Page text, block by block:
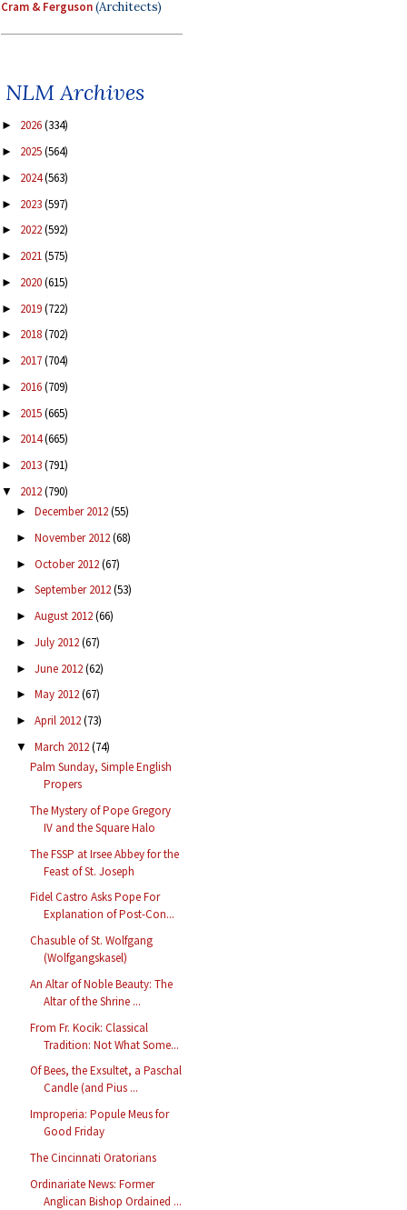
Cram & Ferguson(Architects)
NLM Archives
► 2026(334)
► 2025(564)
► 2024(563)
► 2023(597)
► 2022(592)
► 2021(575)
► 2020(615)
► 2019(722)
► 2018(702)
► 2017(704)
► 2016(709)
► 2015(665)
► 2014(665)
► 2013(791)
▼ 2012(790)
► December 2012(55)
► November 2012(68)
► October 2012(67)
► September 2012(53)
► August 2012(66)
► July 2012(67)
► June 2012(62)
► May 2012(67)
► April 2012(73)
▼ March 2012(74)
Palm Sunday, Simple English
Propers
The Mystery of Pope Gregory
IV and the Square Halo
The FSSP at Irsee Abbey for the
Feast of St. Joseph
Fidel Castro Asks Pope For
Explanation of Post-Con...
Chasuble of St. Wolfgang
(Wolfgangskasel)
An Altar of Noble Beauty: The
Altar of the Shrine ...
From Fr. Kocik: Classical
Tradition: Not What Some...
Of Bees, the Exsultet, a Paschal
Candle (and Pius ...
Improperia: Popule Meus for
Good Friday
The Cincinnati Oratorians
Ordinariate News: Former
Anglican Bishop Ordained ...